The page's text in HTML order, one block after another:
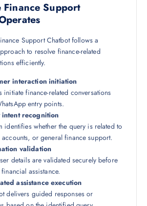
Support
Support Chatbot follows a
to resolve finance-related
efficiently.
interaction initiation
initiate finance-related conversations
entry points.
recognition
identifies whether the query is related to
accounts, or general finance support.
validation
details are validated securely before
assistance.
assistance execution
delivers guided responses or